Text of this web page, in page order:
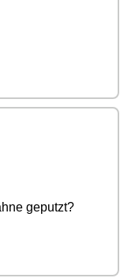
geputzt?